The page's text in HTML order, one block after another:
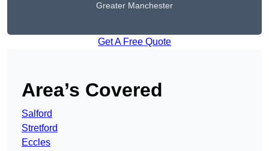
Greater Manchester
Get A Free Quote
Area’s Covered
Salford
Stretford
Eccles